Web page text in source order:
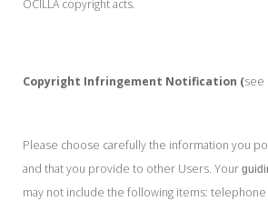
OCILLA copyright acts.
Copyright Infringement Notification (see
Please choose carefully the information you
and that you provide to other Users. Your
may not include the following items: